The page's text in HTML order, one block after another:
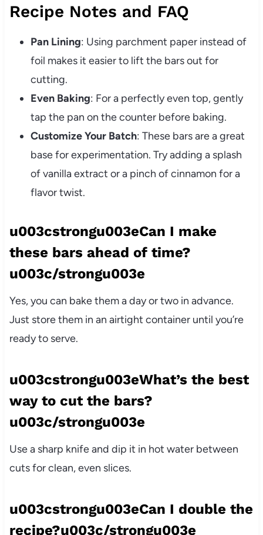
Recipe Notes and FAQ
Pan Lining: Using parchment paper instead of
foil makes it easier to lift the bars out for
cutting.
Even Baking: For a perfectly even top, gently
tap the pan on the counter before baking.
Customize Your Batch: These bars are a great
base for experimentation. Try adding a splash
of vanilla extract or a pinch of cinnamon for a
flavor twist.
u003cstrongu003eCan I make
these bars ahead of time?
u003c/strongu003e
Yes, you can bake them a day or two in advance.
Just store them in an airtight container until you’re
ready to serve.
u003cstrongu003eWhat’s the best
way to cut the bars?
u003c/strongu003e
Use a sharp knife and dip it in hot water between
cuts for clean, even slices.
u003cstrongu003eCan I double the
recipe?u003c/strongu003e